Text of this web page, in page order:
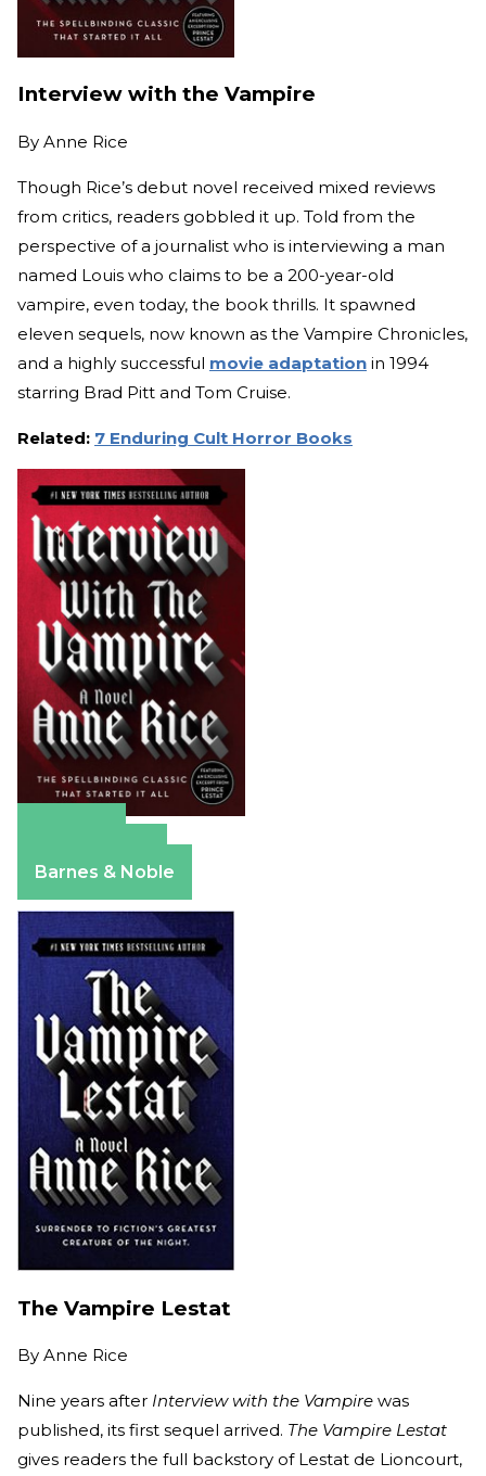
Interview with the Vampire
By Anne Rice
Though Rice’s debut novel received mixed reviews
from critics, readers gobbled it up. Told from the
perspective of a journalist who is interviewing a man
named Louis who claims to be a 200-year-old
vampire, even today, the book thrills. It spawned
eleven sequels, now known as the Vampire Chronicles,
and a highly successful movie adaptation in 1994
starring Brad Pitt and Tom Cruise.
Related: 7 Enduring Cult Horror Books
Barnes & Noble
The Vampire Lestat
By Anne Rice
Nine years after Interview with the Vampire was
published, its first sequel arrived. The Vampire Lestat
gives readers the full backstory of Lestat de Lioncourt,